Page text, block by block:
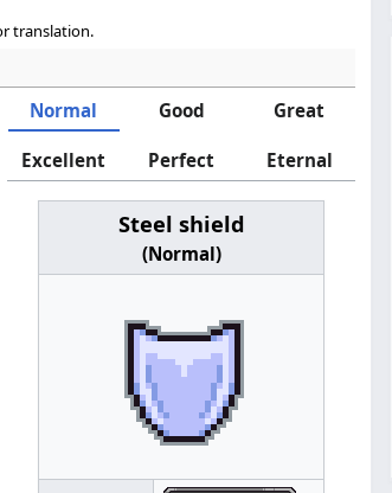
translation.
Normal
Good Great
Excellent Perfect Eternal
Steel shield
(Normal)